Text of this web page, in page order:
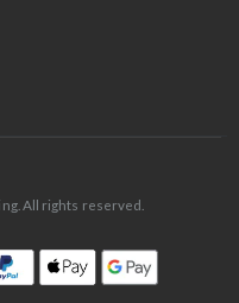
All rights reserved.